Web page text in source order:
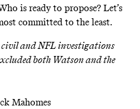
is ready to propose? Let’s
committed to the least.
civiland NFL investigations
both Watson and the
Mahomes